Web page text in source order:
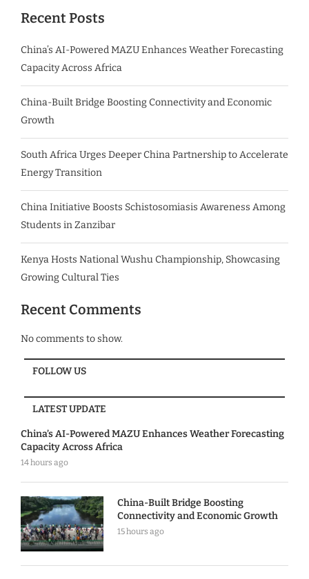
Recent Posts
China’s AI-Powered MAZU Enhances Weather Forecasting
Capacity Across Africa
China-Built Bridge Boosting Connectivity and Economic
Growth
South Africa Urges Deeper China Partnership to Accelerate
Energy Transition
China Initiative Boosts Schistosomiasis Awareness Among
Students in Zanzibar
Kenya Hosts National Wushu Championship, Showcasing
Growing Cultural Ties
Recent Comments
No comments to show.
FOLLOW US
LATEST UPDATE
China’s AI-Powered MAZU Enhances Weather Forecasting
Capacity Across Africa
14 hours ago
China-Built Bridge Boosting
Connectivity and Economic Growth
15 hours ago